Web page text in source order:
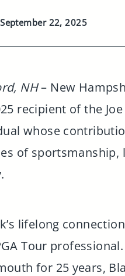
22, 2025
NH– New
recipient of the
whose
of sportsmanship,
lifelong
Tour
for 25 years,